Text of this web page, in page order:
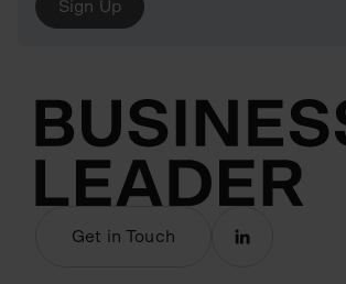
Sign Up
Get in Touch